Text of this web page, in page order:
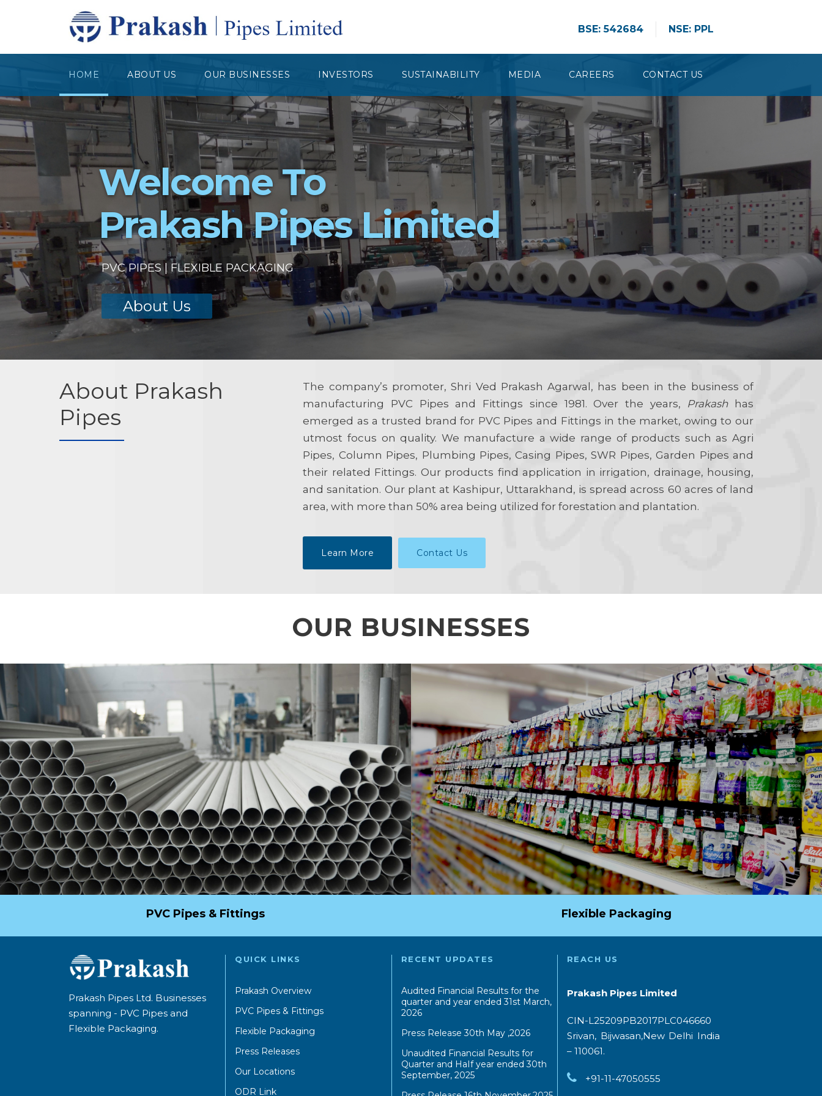
BSE: 542684 NSE: PPL
HOME ABOUT US OUR BUSINESSES INVESTORS SUSTAINABILITY MEDIA CAREERS CONTACT US
Welcome To
Prakash Pipes Limited
PVC PIPES | FLEXIBLE PACKAGING
About Us
About Prakash
Pipes
The company’s promoter, Shri Ved Prakash Agarwal, has been in the business of
manufacturing PVC Pipes and Fittings since 1981. Over the years, Prakashhas
emerged as a trusted brand for PVC Pipes and Fittings in the market, owing to our
utmost focus on quality. We manufacture a wide range of products such as Agri
Pipes, Column Pipes, Plumbing Pipes, Casing Pipes, SWR Pipes, Garden Pipes and
their related Fittings. Our products find application in irrigation, drainage, housing,
and sanitation. Our plant at Kashipur, Uttarakhand, is spread across 60 acres of land
area, with more than 50% area being utilized for forestation and plantation.
Learn More Contact Us
OUR BUSINESSES
PVC PIPES & FITTINGS
PVC Pipes & Fittings
FLEXIBLE PACKAGING
Flexible Packaging
Prakash Pipes Ltd. Businesses
spanning - PVC Pipes and
Flexible Packaging.
QUICK LINKS
Prakash Overview
PVC Pipes & Fittings
Flexible Packaging
Press Releases
Our Locations
ODR Link
RECENT UPDATES
Audited Financial Results for the
quarter and year ended 31st March,
2026
Press Release 30th May ,2026
Unaudited Financial Results for
Quarter and HaIf year ended 30th
September, 2025
REACH US
Prakash Pipes Limited
CIN-L25209PB2017PLC046660
Srivan, Bijwasan,New Delhi India
– 110061.
+91-11-47050555